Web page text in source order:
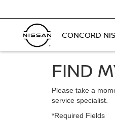
CONCORD
FIND
Please take a
service specialist.
*Required Fields